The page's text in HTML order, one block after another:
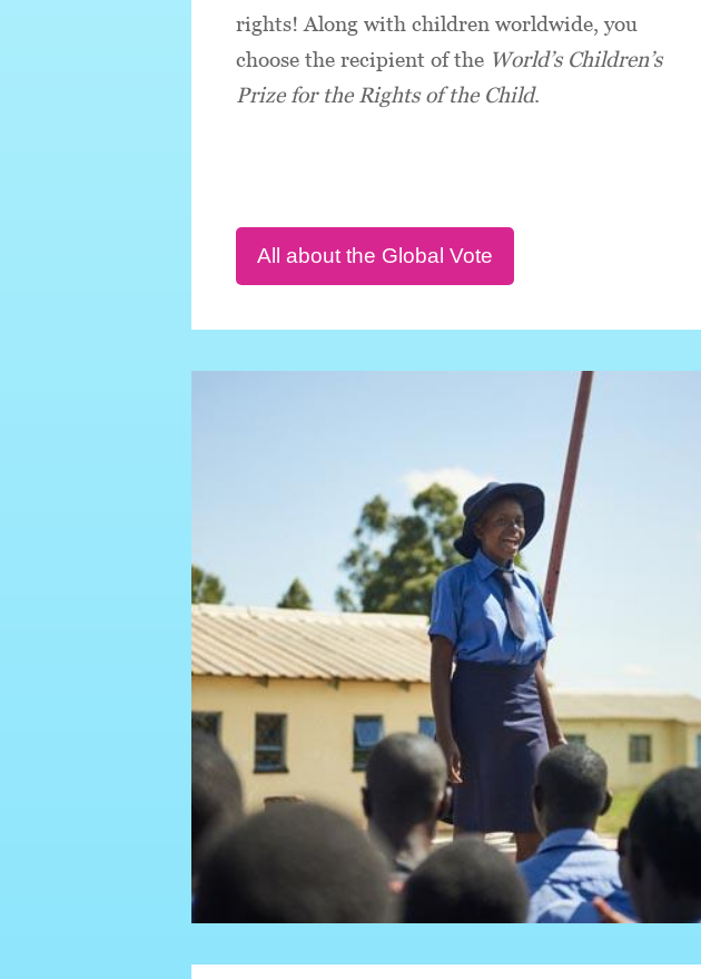
rights! Along with children worldwide, you
choose the recipient of the World’s Children’s
Prize for the Rights of the Child.